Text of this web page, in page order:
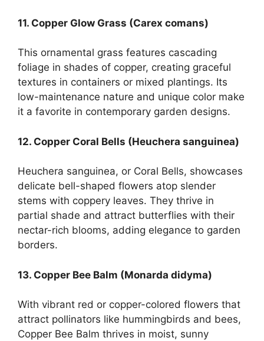
11. Copper Glow Grass (Carex comans)
This ornamental grass features cascading
foliage in shades of copper, creating graceful
textures in containers or mixed plantings. Its
low-maintenance nature and unique color make
it a favorite in contemporary garden designs.
12. Copper Coral Bells (Heuchera sanguinea)
Heuchera sanguinea, or Coral Bells, showcases
delicate bell-shaped flowers atop slender
stems with coppery leaves. They thrive in
partial shade and attract butterflies with their
nectar-rich blooms, adding elegance to garden
borders.
13. Copper Bee Balm (Monarda didyma)
With vibrant red or copper-colored flowers that
attract pollinators like hummingbirds and bees,
Copper Bee Balm thrives in moist, sunny